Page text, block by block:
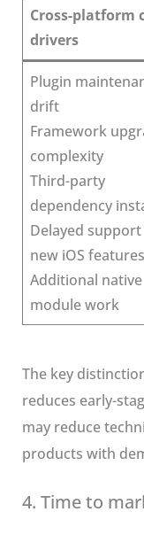
Cross-platform
drivers
Plugin
drift
Framework
complexity
Third-party
dependency
Delayed
new iOS features
Additional native
module work
The key
reduces early-
may reduce
products with
4. Time to